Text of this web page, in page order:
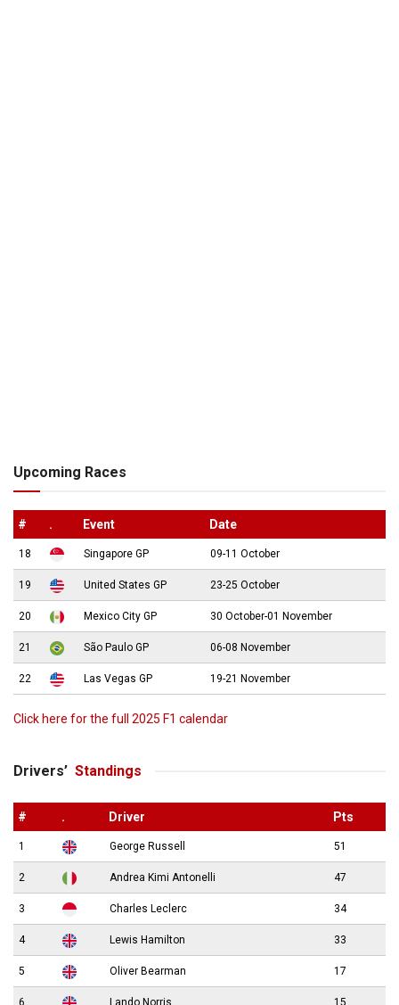
Upcoming Races
# . Event Date
18 Singapore GP 09-11 October
19 United States GP 23-25 October
20 Mexico City GP 30 October-01 November
21 São Paulo GP 06-08 November
22 Las Vegas GP 19-21 November
Click here for the full 2025 F1 calendar
Drivers’ Standings
# . Driver Pts
1 George Russell 51
2 Andrea Kimi Antonelli 47
3 Charles Leclerc 34
4 Lewis Hamilton 33
5 Oliver Bearman 17
6 Lando Norris 15